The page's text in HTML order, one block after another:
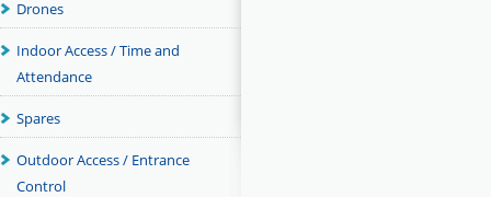
Drones
Indoor Access / Time and
Attendance
Spares
Outdoor Access / Entrance
Control